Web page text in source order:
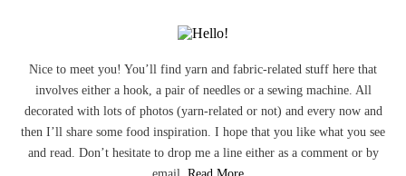
Nice to meet you! You’ll find yarn and fabric-related stuff here that
involves either a hook, a pair of needles or a sewing machine. All
decorated with lots of photos (yarn-related or not) and every now and
then I’ll share some food inspiration. I hope that you like what you see
and read. Don’t hesitate to drop me a line either as a comment or by